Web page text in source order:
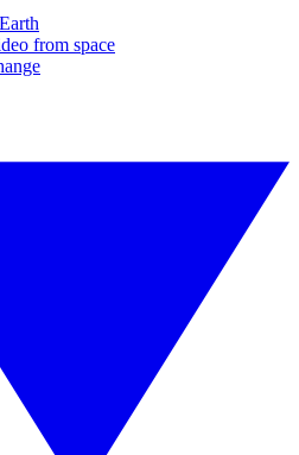
from space